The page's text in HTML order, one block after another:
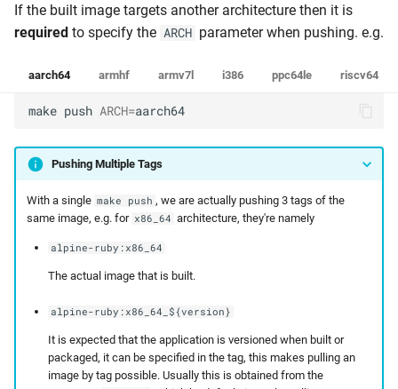
If the built image targets another architecture then it is
required to specify the ARCH parameter when pushing. e.g.
aarch64 armhf armv7l i386 ppc64le riscv64
make push ARCH=aarch64
Pushing Multiple Tags
With a single make push , we are actually pushing 3 tags of the
same image, e.g. for x86_64 architecture, they're namely
alpine-ruby:x86_64
The actual image that is built.
alpine-ruby:x86_64_${version}
It is expected that the application is versioned when built or
packaged, it can be specified in the tag, this makes pulling an
image by tag possible. Usually this is obtained from the